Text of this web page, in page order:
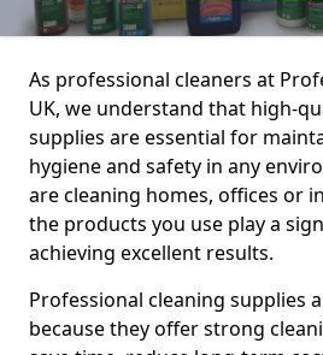
As professional cleaners at
UK, we understand that high-
supplies are essential for
hygiene and safety in any
are cleaning homes, offices or
the products you use play a
achieving excellent results.
Professional cleaning supplies
because they offer strong